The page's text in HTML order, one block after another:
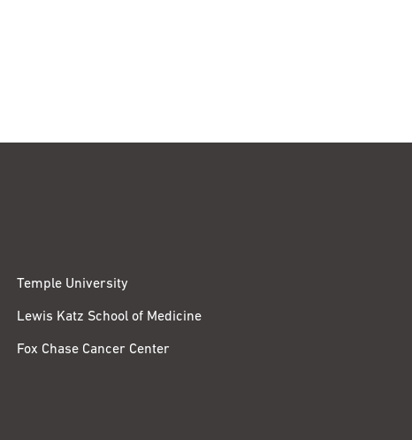
Temple University
Lewis Katz School of Medicine
Fox Chase Cancer Center